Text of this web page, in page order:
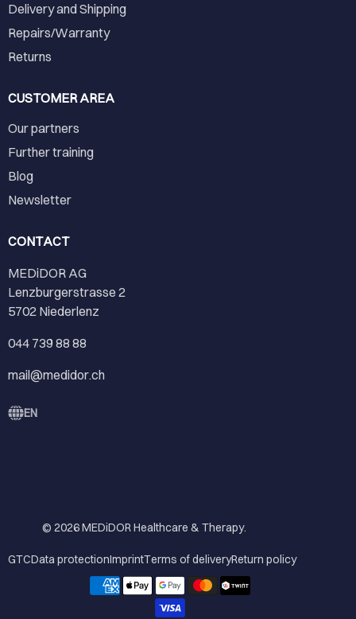
Delivery and Shipping
Repairs/Warranty
Returns
CUSTOMER AREA
Our partners
Further training
Blog
Newsletter
CONTACT
MEDiDOR AG
Lenzburgerstrasse 2
5702 Niederlenz
044 739 88 88
mail@medidor.ch
EN
© 2026MEDiDOR Healthcare & Therapy.
GTCData protectionImprintTerms of deliveryReturn policy